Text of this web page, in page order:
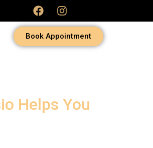
Book Appointment
Helps You